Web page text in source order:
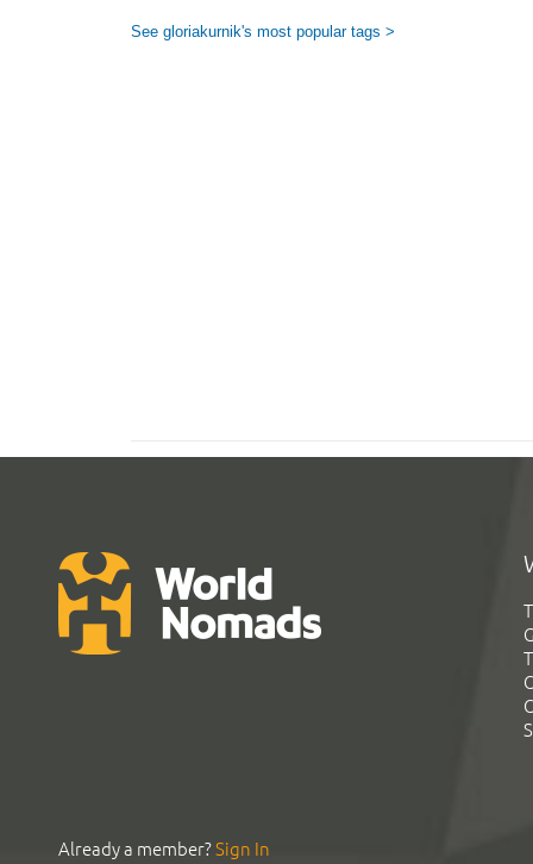
See gloriakurnik's most popular tags >
Already a member?Sign In